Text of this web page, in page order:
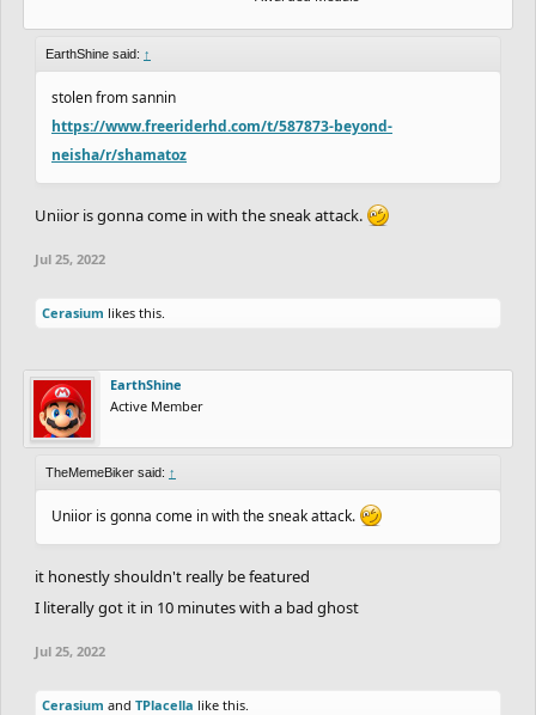
EarthShine said: ↑
stolen from sannin
https://www.freeriderhd.com/t/587873-beyond-
neisha/r/shamatoz
Uniior is gonna come in with the sneak attack.
Jul 25, 2022
Cerasium likes this.
EarthShine
Active Member
TheMemeBiker said: ↑
Uniior is gonna come in with the sneak attack.
it honestly shouldn't really be featured
I literally got it in 10 minutes with a bad ghost
Jul 25, 2022
Cerasium and TPlacella like this.